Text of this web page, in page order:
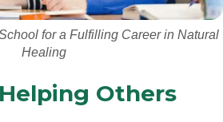
for a Fulfilling Career in Natural
Healing
Others